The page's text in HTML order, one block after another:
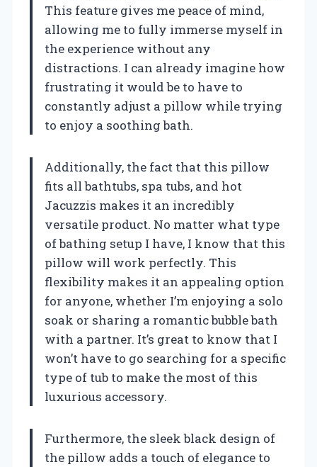
This feature gives me peace of mind,
allowing me to fully immerse myself in
the experience without any
distractions. I can already imagine how
frustrating it would be to have to
constantly adjust a pillow while trying
to enjoy a soothing bath.
Additionally, the fact that this pillow
fits all bathtubs, spa tubs, and hot
Jacuzzis makes it an incredibly
versatile product. No matter what type
of bathing setup I have, I know that this
pillow will work perfectly. This
flexibility makes it an appealing option
for anyone, whether I’m enjoying a solo
soak or sharing a romantic bubble bath
with a partner. It’s great to know that I
won’t have to go searching for a specific
type of tub to make the most of this
luxurious accessory.
Furthermore, the sleek black design of
the pillow adds a touch of elegance to